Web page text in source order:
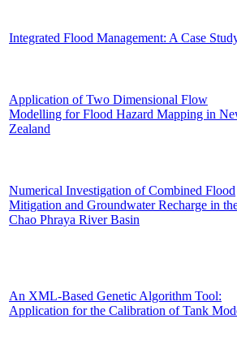
Integrated Flood Management: A Case
Application of Two Dimensional Flow
Modelling for Flood Hazard Mapping in
Zealand
Numerical Investigation of Combined Flood
Mitigation and Groundwater Recharge in
Chao Phraya River Basin
An XML-Based Genetic Algorithm Tool:
Application for the Calibration of Tank